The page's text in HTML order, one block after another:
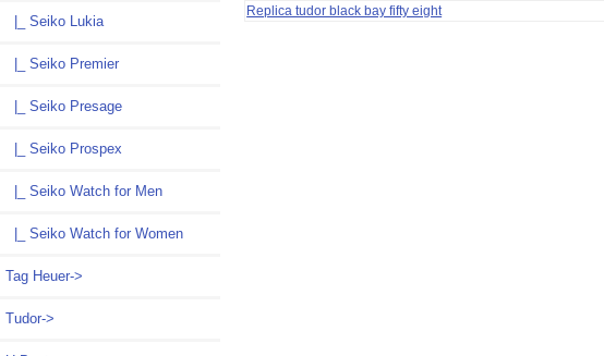
|_ Seiko Lukia
|_ Seiko Premier
|_ Seiko Presage
|_ Seiko Prospex
|_ Seiko Watch for Men
|_ Seiko Watch for Women
Tag Heuer->
Tudor->
Replica tudor black bay fifty eight